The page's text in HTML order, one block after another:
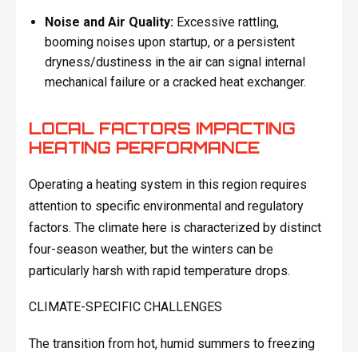
Noise and Air Quality:Excessive rattling,
booming noises upon startup, or a persistent
dryness/dustiness in the air can signal internal
mechanical failure or a cracked heat exchanger.
LOCAL FACTORS IMPACTING
HEATING PERFORMANCE
Operating a heating system in this region requires
attention to specific environmental and regulatory
factors. The climate here is characterized by distinct
four-season weather, but the winters can be
particularly harsh with rapid temperature drops.
CLIMATE-SPECIFIC CHALLENGES
The transition from hot, humid summers to freezing